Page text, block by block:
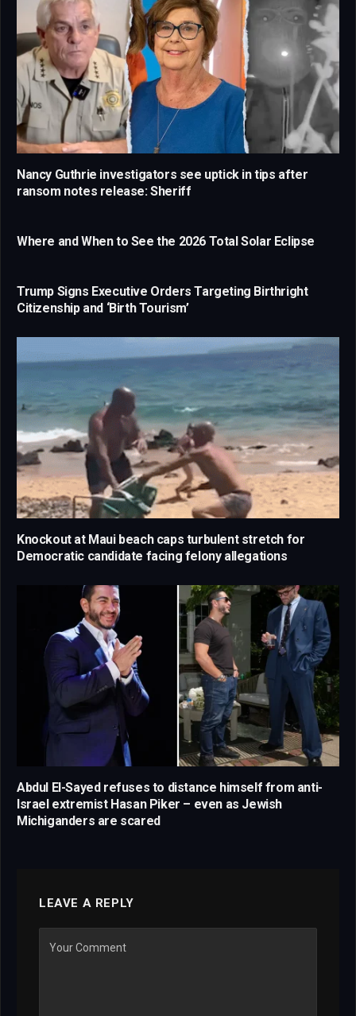
Nancy Guthrie investigators see uptick in tips after
ransom notes release: Sheriff
Where and When to See the 2026 Total Solar Eclipse
Trump Signs Executive Orders Targeting Birthright
Citizenship and ‘Birth Tourism’
Knockout at Maui beach caps turbulent stretch for
Democratic candidate facing felony allegations
Abdul El-Sayed refuses to distance himself from anti-
Israel extremist Hasan Piker – even as Jewish
Michiganders are scared
LEAVE A REPLY